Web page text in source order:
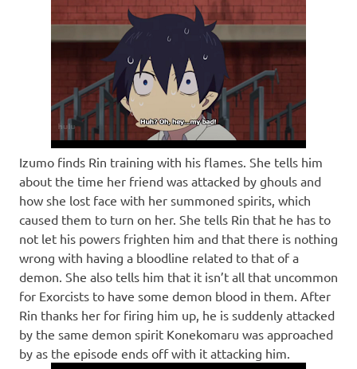
Izumo finds Rin training with his flames. She tells him
about the time her friend was attacked by ghouls and
how she lost face with her summoned spirits, which
caused them to turn on her. She tells Rin that he has to
not let his powers frighten him and that there is nothing
wrong with having a bloodline related to that of a
demon. She also tells him that it isn’t all that uncommon
for Exorcists to have some demon blood in them. After
Rin thanks her for firing him up, he is suddenly attacked
by the same demon spirit Konekomaru was approached
by as the episode ends off with it attacking him.